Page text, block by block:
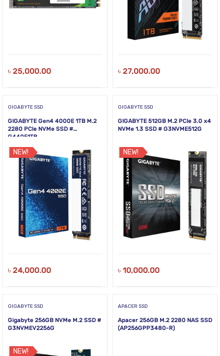
৳ 25,000.00 ৳ 27,000.00
GIGABYTE SSD
GIGABYTE Gen4 4000E 1TB M.2
2280 PCIe NVMe SSD #
G440E1TB
NEW!
৳ 24,000.00
GIGABYTE SSD
GIGABYTE 512GB M.2 PCIe 3.0 x4
NVMe 1.3 SSD # G3NVME512G
NEW!
৳ 10,000.00
GIGABYTE SSD
Gigabyte 256GB NVMe M.2 SSD #
G3NVMEV2256G
NEW!
APACER SSD
Apacer 256GB M.2 2280 NAS SSD
(AP256GPP3480-R)